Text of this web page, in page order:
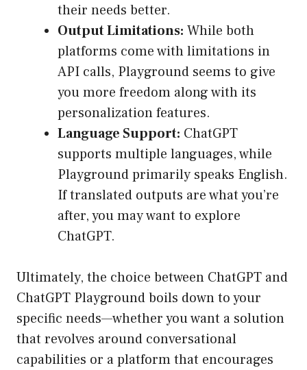
their needs better.
Output Limitations: While both
platforms come with limitations in
API calls, Playground seems to give
you more freedom along with its
personalization features.
Language Support: ChatGPT
supports multiple languages, while
Playground primarily speaks English.
If translated outputs are what you’re
after, you may want to explore
ChatGPT.
Ultimately, the choice between ChatGPT and
ChatGPT Playground boils down to your
specific needs—whether you want a solution
that revolves around conversational
capabilities or a platform that encourages